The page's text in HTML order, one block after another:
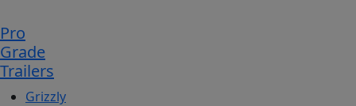
Pro
Grade
Trailers
Grizzly